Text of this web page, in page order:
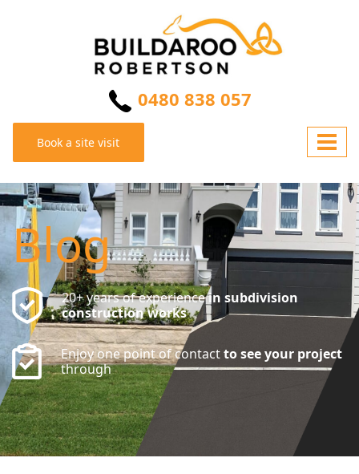
0480 838 057
Book a site visit
Blog
20+ years of experiencein subdivision
construction works
Enjoy one point of contactto see your project
through